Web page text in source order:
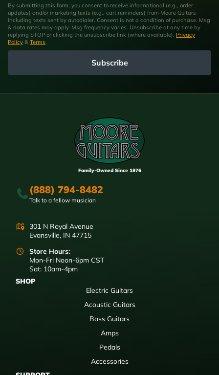
By submitting this form, you consent to receive informational (e.g., order
updates) and/or marketing texts (e.g., cart reminders) from Moore Guitars
including texts sent by autodialer. Consent is not a condition of purchase. Msg
& data rates may apply. Msg frequency varies. Unsubscribe at any time by
replying STOP or clicking the unsubscribe link (where available). Privacy
Policy & Terms
Subscribe
Family-Owned Since 1976
(888) 794-8482
Talk to a fellow musician
301 N Royal Avenue
Evansville, IN 47715
Store Hours:
Mon-Fri Noon-6pm CST
Sat: 10am-4pm
SHOP
Electric Guitars
Acoustic Guitars
Bass Guitars
Amps
Pedals
Accessories